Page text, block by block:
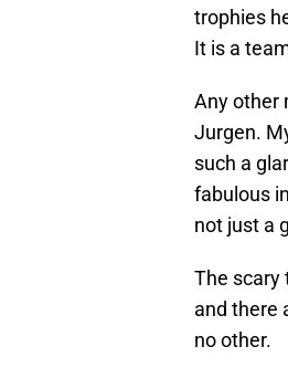
trophies
It is a
Any other
Jurgen.
such a
fabulous
not just a
The scary
and there
no other.